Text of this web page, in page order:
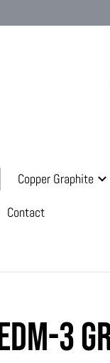
Copper Graphite
Contact
3